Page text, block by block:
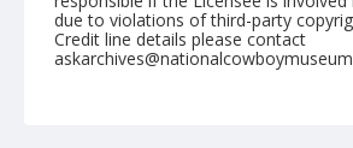
due to violations of third-party
Credit line details please contact